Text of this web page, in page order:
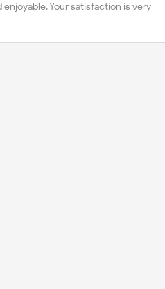
Your satisfaction is very